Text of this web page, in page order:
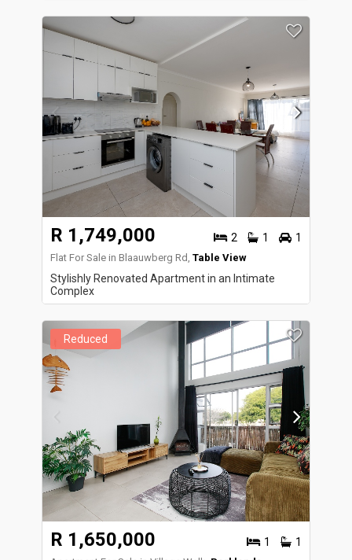
R 1,749,000 2 1 1
Flat For Sale in Blaauwberg Rd, Table View
Stylishly Renovated Apartment in an Intimate
Complex
Reduced
R 1,650,000 1 1